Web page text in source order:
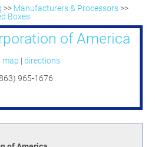
>> Manufacturers & Processors>>
Boxes
of America
map | directions
965-1676